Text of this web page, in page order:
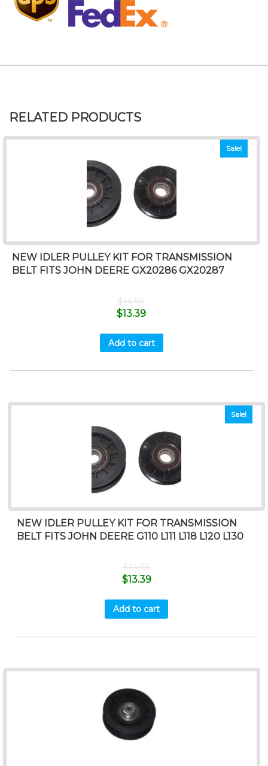
RELATED PRODUCTS
Sale!
NEW IDLER PULLEY KIT FOR TRANSMISSION
BELT FITS JOHN DEERE GX20286 GX20287
$14.99
$13.39
Add to cart
Sale!
NEW IDLER PULLEY KIT FOR TRANSMISSION
BELT FITS JOHN DEERE G110 L111 L118 L120 L130
$14.99
$13.39
Add to cart